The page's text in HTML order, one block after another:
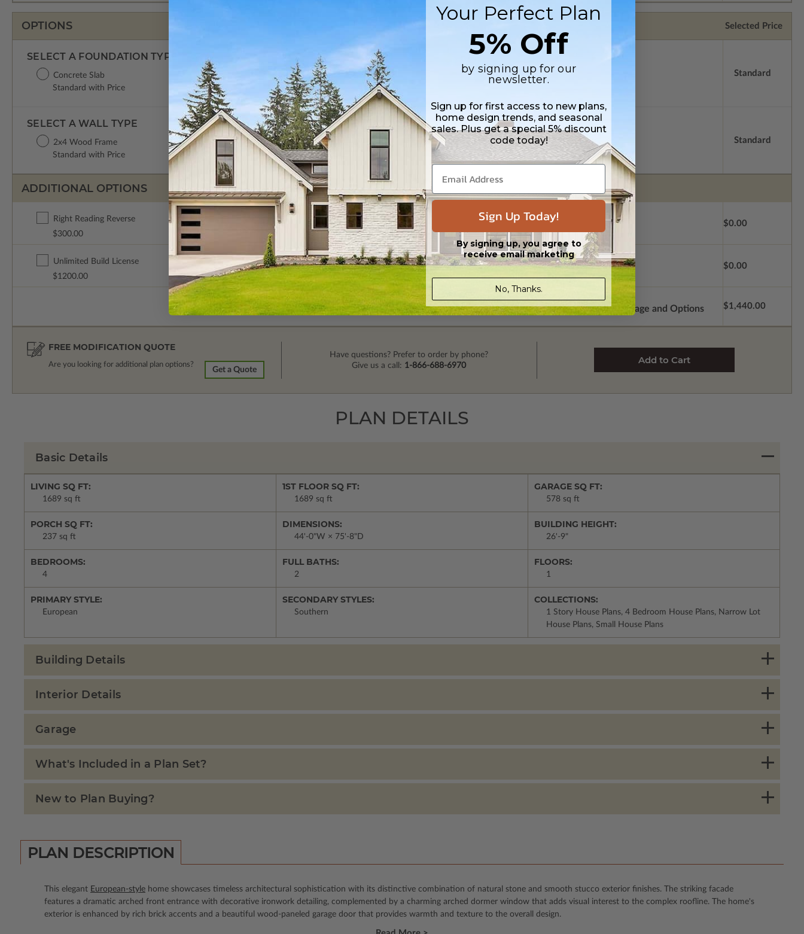
OPTIONS Selected Price
SELECT A FOUNDATION TYPE
Concrete Slab
Standard with Price
Standard
SELECT A WALL TYPE
2x4 Wood Frame
Standard with Price
Standard
ADDITIONAL OPTIONS
Right Reading Reverse
$300.00
$0.00
Unlimited Build License
$1200.00
$0.00
Subtotal of Plan Package and Options $1,440.00
FREE MODIFICATION QUOTE
Are you looking for additional plan options?
Get a Quote
Have questions? Prefer to order by phone?
Give us a call: 1-866-688-6970
PLAN DETAILS
Basic Details
LIVING SQ FT:
1689 sq ft
1ST FLOOR SQ FT:
1689 sq ft
GARAGE SQ FT:
578 sq ft
PORCH SQ FT:
237 sq ft
DIMENSIONS:
44'-0"W × 75'-8"D
BUILDING HEIGHT:
26'-9"
BEDROOMS:
4
FULL BATHS:
2
FLOORS:
1
PRIMARY STYLE:
European
SECONDARY STYLES:
Southern
COLLECTIONS:
1 Story House Plans, 4 Bedroom House Plans, Narrow Lot
House Plans, Small House Plans
Building Details
Interior Details
Garage
What's Included in a Plan Set?
New to Plan Buying?
PLAN DESCRIPTION
This elegant European-style home showcases timeless architectural sophistication with its distinctive combination of natural stone and smooth stucco exterior finishes. The striking facade
features a dramatic arched front entrance with decorative ironwork detailing, complemented by a charming arched dormer window that adds visual interest to the complex roofline. The home's
exterior is enhanced by rich brick accents and a beautiful wood-paneled garage door that provides warmth and texture to the overall design.
Your Perfect Plan
5% Off
by signing up for our
newsletter.
Sign up for first access to new plans,
home design trends, and seasonal
sales. Plus get a special 5% discount
code today!
Sign Up Today!
By signing up, you agree to
receive email marketing
No, Thanks.